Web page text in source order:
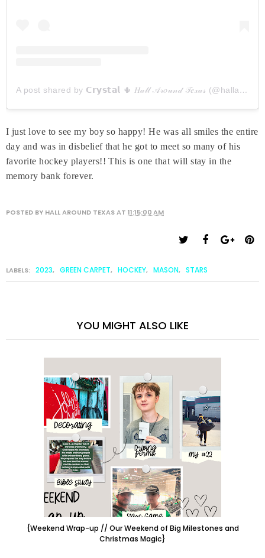
A post shared by 𝗖𝗿𝘆𝘀𝘁𝗮𝗹 🌵 𝐻𝒶𝓁𝓁 𝒜𝓇𝑜𝓊𝓃𝒹 𝒯𝑒𝓍𝒶𝓈 (@hallaroundtexas)
I just love to see my boy so happy! He was all smiles the entire
day and was in disbelief that he got to meet so many of his
favorite hockey players!! This is one that will stay in the
memory bank forever.
POSTED BY HALL AROUND TEXASAT 11:15:00 AM
LABELS: 2023, GREEN CARPET, HOCKEY, MASON, STARS
YOU MIGHT ALSO LIKE
{Weekend Wrap-up // Our Weekend of Big Milestones and
Christmas Magic}